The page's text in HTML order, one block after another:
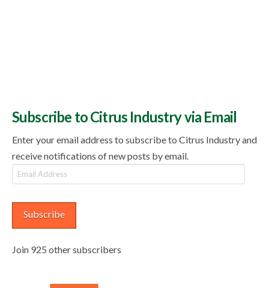
Subscribe to Citrus Industry via Email
Enter your email address to subscribe to Citrus Industry and
receive notifications of new posts by email.
Email
Address
Subscribe
Join 925 other subscribers